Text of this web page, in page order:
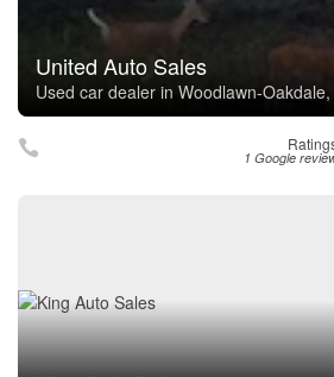
United Auto Sales
Used car dealer in Woodlawn-
1 Google